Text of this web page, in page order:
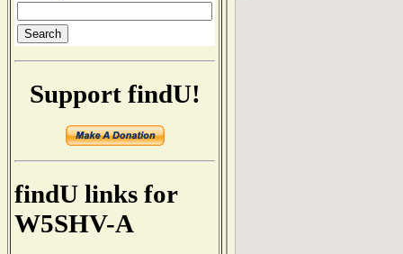
Support findU!
findU links for
W5SHV-A